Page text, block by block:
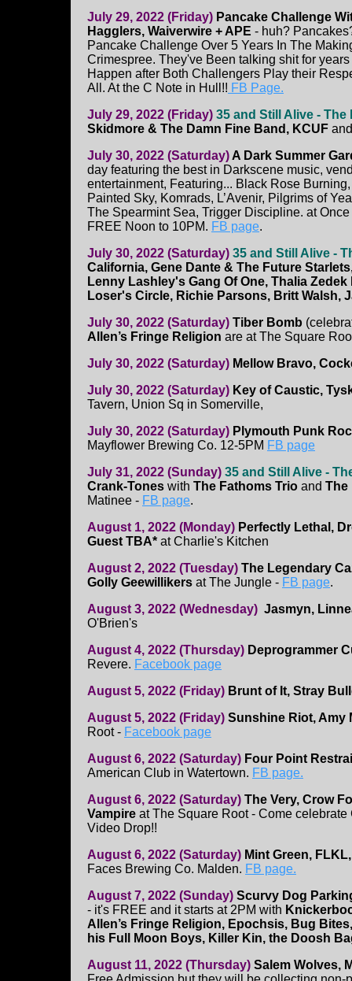
July 29, 2022 (Friday) Pancake Challenge
Hagglers, Waiverwire + APE - huh?
Pancake Challenge Over 5 Years In The
Crimespree. They've Been talking shit for
Happen after Both Challengers Play their
All. At the C Note in Hull!! FB Page.
July 29, 2022 (Friday) 35 and Still Alive - The
Skidmore & The Damn Fine Band, KCUF
July 30, 2022 (Saturday)A Dark Summer
day featuring the best in Darkscene music,
entertainment, Featuring... Black Rose
Painted Sky, Komrads, L’Avenir, Pilgrims of
The Spearmint Sea, Trigger Discipline. at
FREE Noon to 10PM. FB page.
July 30, 2022 (Saturday) 35 and Still Alive -
California, Gene Dante & The Future
Lenny Lashley's Gang Of One, Thalia
Loser's Circle, Richie Parsons, Britt Walsh,
July 30, 2022 (Saturday) Tiber Bomb
Allen’s Fringe Religion are at The Square
July 30, 2022 (Saturday) Mellow Bravo,
July 30, 2022 (Saturday) Key of Caustic,
Tavern, Union Sq in Somerville,
July 30, 2022 (Saturday) Plymouth Punk
Mayflower Brewing Co. 12-5PM FB page
July 31, 2022 (Sunday) 35 and Still Alive -
Crank-Tones with The Fathoms Trio and The
Matinee - FB page.
August 1, 2022 (Monday) Perfectly Lethal,
Guest TBA* at Charlie's Kitchen
August 2, 2022 (Tuesday) The Legendary
Golly Geewillikers at The Jungle - FB page.
August 3, 2022 (Wednesday) Jasmyn,
O'Brien's
August 4, 2022 (Thursday) Deprogrammer
Revere. Facebook page
August 5, 2022 (Friday) Brunt of It, Stray
August 5, 2022 (Friday) Sunshine Riot, Amy
Root - Facebook page
August 6, 2022 (Saturday) Four Point
American Club in Watertown. FB page.
August 6, 2022 (Saturday) The Very, Crow
Vampire at The Square Root - Come
Video Drop!!
August 6, 2022 (Saturday) Mint Green,
Faces Brewing Co. Malden. FB page.
August 7, 2022 (Sunday) Scurvy Dog
- it's FREE and it starts at 2PM with
Allen’s Fringe Religion, Epochsis, Bug
his Full Moon Boys, Killer Kin, the Doosh
August 11, 2022 (Thursday) Salem Wolves,